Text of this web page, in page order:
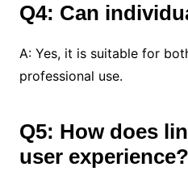
Q4: Can
A: Yes, it is suitable for
professional use.
Q5: How does
user experience?